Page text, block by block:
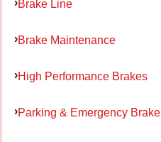
Brake Line
Brake Maintenance
High Performance Brakes
Parking & Emergency Brake